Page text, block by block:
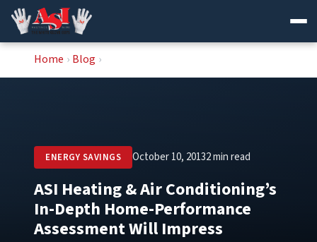
Skip
Home › Blog ›
ENERGY SAVINGS October 10, 20132 min read
ASI Heating & Air Conditioning’s
In-Depth Home-Performance
Assessment Will Impress